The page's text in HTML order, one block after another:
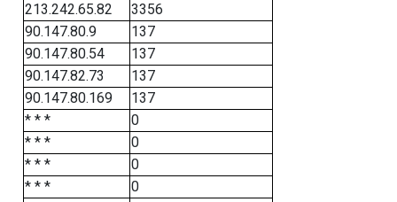
213.242.65.82
3356
90.147.80.9
137
90.147.80.54
137
90.147.82.73
137
90.147.80.169
137
* * *
0
* * *
0
* * *
0
* * *
0